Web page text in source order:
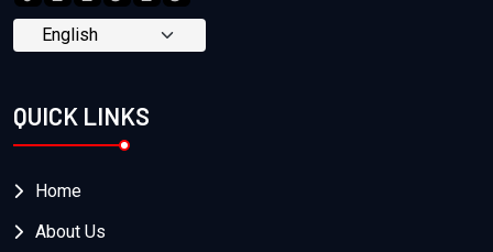
QUICK LINKS
Home
About Us